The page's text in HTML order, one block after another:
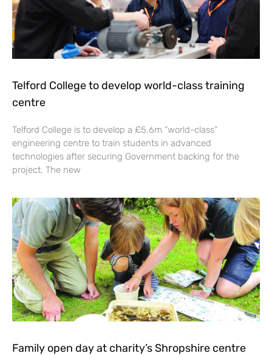
Telford College to develop world-class training
centre
Telford College is to develop a £5.6m “world-class”
engineering centre to train students in advanced
technologies after securing Government backing for the
project. The new
Family open day at charity’s Shropshire centre